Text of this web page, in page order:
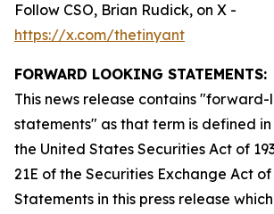
Follow CSO, Brian Rudick, on X -
https://x.com/thetinyant
FORWARD LOOKING STATEMENTS:
This news release contains
statements" as that term is defined
the United States Securities Act of
21E of the Securities Exchange Act of
Statements in this press release